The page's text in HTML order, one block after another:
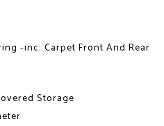
-inc: Carpet Front And Rear
Storage